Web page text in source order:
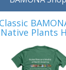
Plants